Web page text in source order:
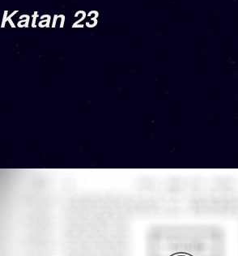
Katan 23